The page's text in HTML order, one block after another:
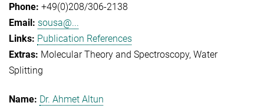
+49(0)208/306-2138
sousa@...
Publication References
Molecular Theory and Spectroscopy Water
Splitting
Dr. Ahmet Altun